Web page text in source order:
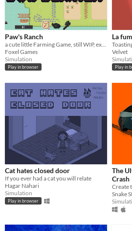
Paw's Ranch
Foxel Games
Simulation
Play in browser
La
Velvet
Play in
Cat hates closed door
If you ever had a cat you will relate
Hagar Nahari
Simulation
Play in browser
The
Crash
Create
Snake